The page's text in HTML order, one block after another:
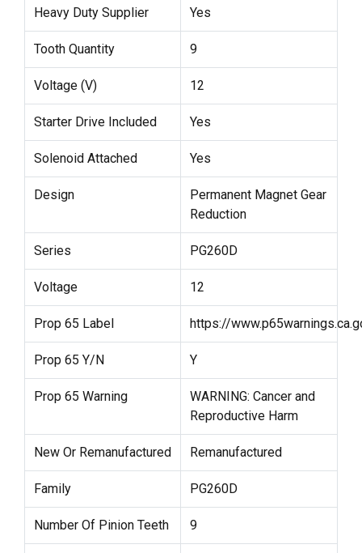
Heavy Duty Supplier Yes
Tooth Quantity 9
Voltage (V) 12
Starter Drive Included Yes
Solenoid Attached Yes
Design
Permanent Magnet Gear
Reduction
Series PG260D
Voltage 12
Prop 65 Label https://
Prop 65 Y/N Y
Prop 65 Warning
WARNING: Cancer and
Reproductive Harm
New Or Remanufactured Remanufactured
Family PG260D
Number Of Pinion Teeth 9